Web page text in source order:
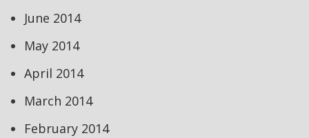
June 2014
May 2014
April 2014
March 2014
February 2014